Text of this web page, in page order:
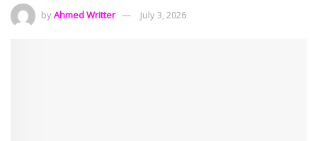
byAhmed Writter July 3, 2026